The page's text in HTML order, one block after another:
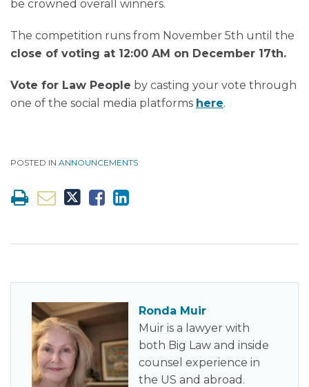
be crowned overall winners.
The competition runs from November 5th until the
close of voting at 12:00 AM on December 17th.
Vote for Law People by casting your vote through
one of the social media platforms here.
POSTED IN ANNOUNCEMENTS
Ronda Muir
Muir is a lawyer with
both Big Law and inside
counsel experience in
the US and abroad.